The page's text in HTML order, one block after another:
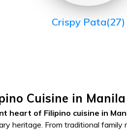
Crispy Pata(27)
Cuisine in Manila
heart of Filipino cuisine in
heritage. From traditional